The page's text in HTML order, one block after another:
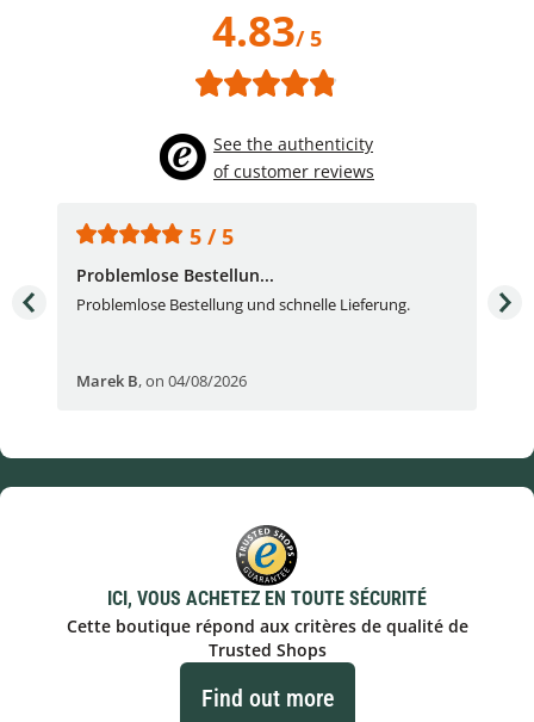
4.83/ 5
See the authenticity
of customer reviews
5 / 5
Problemlose Bestellun...
Problemlose Bestellung und schnelle Lieferung.
Marek B,on 04/08/2026
I
ICI, VOUS ACHETEZ EN TOUTE SÉCURITÉ
Cette boutique répond aux critères de qualité de
Trusted Shops
Find out more